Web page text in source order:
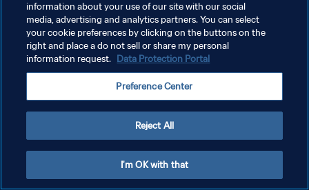
information about your use of our site with our social
media, advertising and analytics partners. You can select
your cookie preferences by clicking on the buttons on the
right and place a do not sell or share my personal
information request. Data Protection Portal
Preference Center
Reject All
I'm OK with that